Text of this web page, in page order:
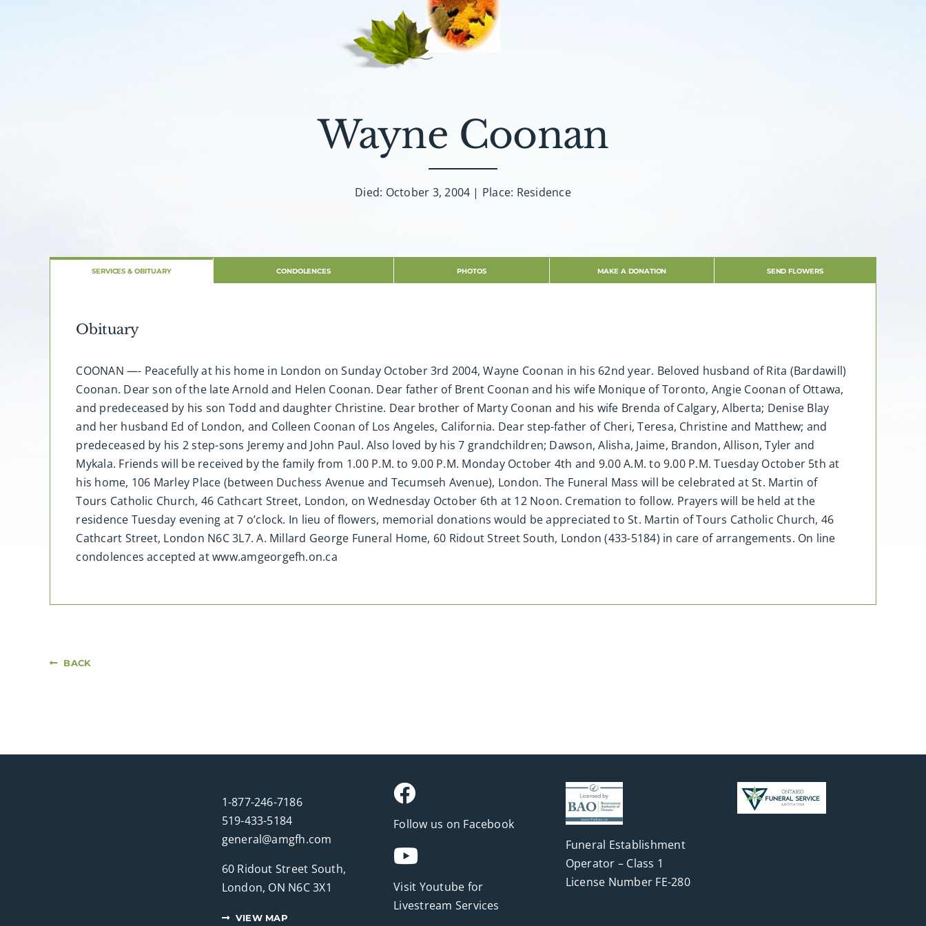
Wayne Coonan
Died: October 3, 2004 | Place: Residence
SERVICES & OBITUARY CONDOLENCES PHOTOS MAKE A DONATION SEND FLOWERS
Obituary
COONAN —- Peacefully at his home in London on Sunday October 3rd 2004, Wayne Coonan in his 62nd year. Beloved husband of Rita (Bardawill)
Coonan. Dear son of the late Arnold and Helen Coonan. Dear father of Brent Coonan and his wife Monique of Toronto, Angie Coonan of Ottawa,
and predeceased by his son Todd and daughter Christine. Dear brother of Marty Coonan and his wife Brenda of Calgary, Alberta; Denise Blay
and her husband Ed of London, and Colleen Coonan of Los Angeles, California. Dear step-father of Cheri, Teresa, Christine and Matthew; and
predeceased by his 2 step-sons Jeremy and John Paul. Also loved by his 7 grandchildren; Dawson, Alisha, Jaime, Brandon, Allison, Tyler and
Mykala. Friends will be received by the family from 1.00 P.M. to 9.00 P.M. Monday October 4th and 9.00 A.M. to 9.00 P.M. Tuesday October 5th at
his home, 106 Marley Place (between Duchess Avenue and Tecumseh Avenue), London. The Funeral Mass will be celebrated at St. Martin of
Tours Catholic Church, 46 Cathcart Street, London, on Wednesday October 6th at 12 Noon. Cremation to follow. Prayers will be held at the
residence Tuesday evening at 7 o’clock. In lieu of flowers, memorial donations would be appreciated to St. Martin of Tours Catholic Church, 46
Cathcart Street, London N6C 3L7. A. Millard George Funeral Home, 60 Ridout Street South, London (433-5184) in care of arrangements. On line
condolences accepted at www.amgeorgefh.on.ca
BACK
1-877-246-7186
519-433-5184
general@amgfh.com
60 Ridout Street South,
London, ON N6C 3X1
VIEW MAP
Follow us on Facebook
Visit Youtube for
Livestream Services
Funeral Establishment
Operator – Class 1
License Number FE-280